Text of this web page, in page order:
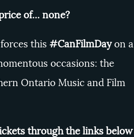
of... none?
this#CanFilmDayon a
occasions: the
Ontario Music and Film
through the links below